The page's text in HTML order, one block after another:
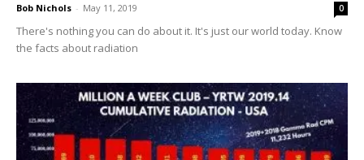
Bob Nichols - May 11, 2019 0
There's nothing you can do about it. It's just our world today. Know
the facts about radiation